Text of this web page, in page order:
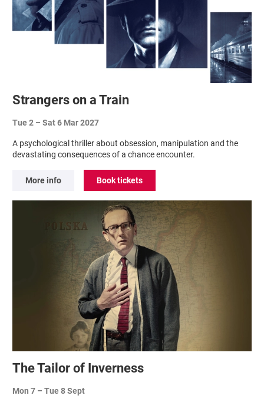
Strangers on a Train
Tue 2 –Sat 6 Mar 2027
A psychological thriller about obsession, manipulation and the
devastating consequences of a chance encounter.
More info Book tickets
The Tailor of Inverness
Mon 7 –Tue 8 Sept